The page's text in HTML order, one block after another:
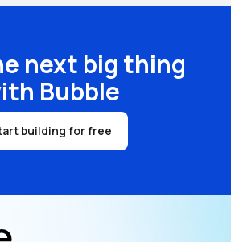
next big thing
Bubble
building for free